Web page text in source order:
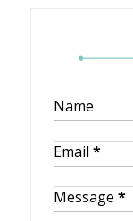
Name
Email *
Message *